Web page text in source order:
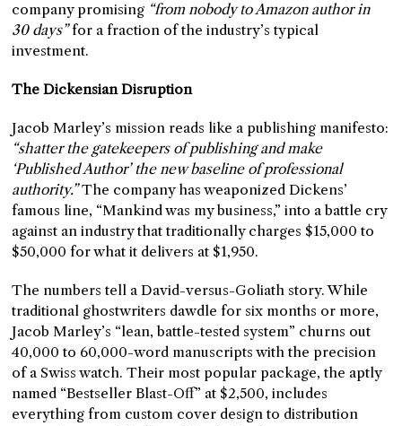
company promising “from nobody to Amazon author in
30 days”for a fraction of the industry’s typical
investment.
The Dickensian Disruption
Jacob Marley’s mission reads like a publishing manifesto:
“shatter the gatekeepers of publishing and make
‘Published Author’ the new baseline of professional
authority.”The company has weaponized Dickens’
famous line, “Mankind was my business,” into a battle cry
against an industry that traditionally charges $15,000 to
$50,000 for what it delivers at $1,950.
The numbers tell a David-versus-Goliath story. While
traditional ghostwriters dawdle for six months or more,
Jacob Marley’s “lean, battle-tested system” churns out
40,000 to 60,000-word manuscripts with the precision
of a Swiss watch. Their most popular package, the aptly
named “Bestseller Blast-Off” at $2,500, includes
everything from custom cover design to distribution